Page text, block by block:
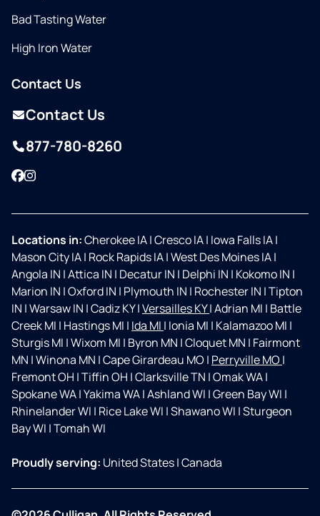
Bad Tasting Water
High Iron Water
Contact Us
Contact Us
877-780-8260
Facebook
Instagram
Locations in:Cherokee IA|Cresco IA| Iowa Falls IA|
Mason City IA| Rock Rapids IA|West Des Moines IA|
Angola IN |Attica IN | Decatur IN | Delphi IN | Kokomo IN |
Marion IN |Oxford IN | Plymouth IN | Rochester IN |Tipton
IN |Warsaw IN |Cadiz KY|Versailles KY|Adrian MI | Battle
Creek MI | Hastings MI | Ida MI | Ionia MI | Kalamazoo MI |
Sturgis MI |Wixom MI | Byron MN |Cloquet MN | Fairmont
MN |Winona MN |Cape Girardeau MO | Perryville MO |
Fremont OH |Tiffin OH |Clarksville TN |Omak WA|
Spokane WA|Yakima WA|Ashland WI |Green Bay WI |
Rhinelander WI | Rice Lake WI |Shawano WI |Sturgeon
Bay WI |Tomah WI
Proudly serving: United States|Canada